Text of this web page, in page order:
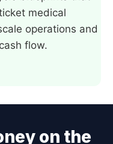
medical
operations and
flow.
on the